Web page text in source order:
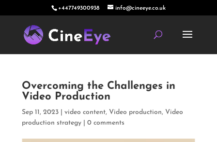
+447749300938 info@cineeye.co.uk
Overcoming the Challenges in
Video Production
Sep 11, 2023| video content, Video production, Video
production strategy| 0 comments